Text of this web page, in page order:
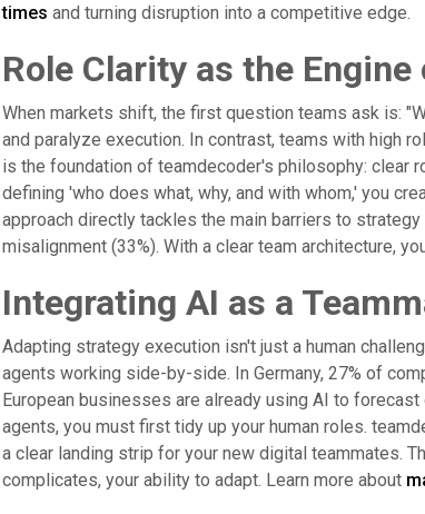
times and turning disruption into a competitive edge.
Role Clarity as the
When markets shift, the first question teams ask is:
and paralyze execution. In contrast, teams with high
is the foundation of teamdecoder's philosophy: clear
defining 'who does what, why, and with whom,' you
approach directly tackles the main barriers to
misalignment (33%). With a clear team architecture,
Integrating AI as a
Adapting strategy execution isn't just a human
agents working side-by-side. In Germany, 27% of
European businesses are already using AI to
agents, you must first tidy up your human roles.
a clear landing strip for your new digital teammates.
complicates, your ability to adapt. Learn more about